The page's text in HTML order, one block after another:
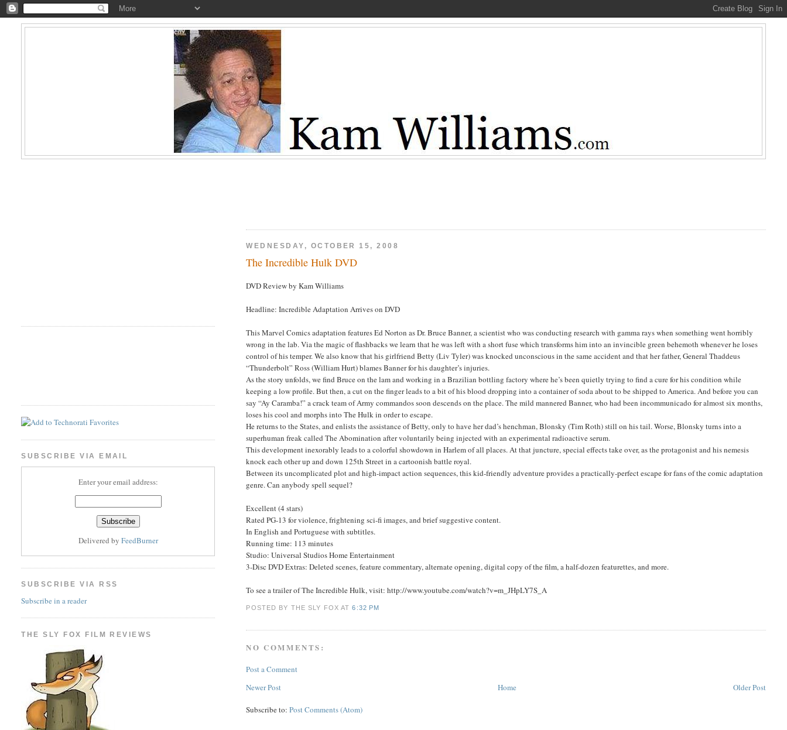
WEDNESDAY, OCTOBER 15, 2008
The Incredible Hulk DVD
DVD Review by Kam Williams
Headline: Incredible Adaptation Arrives on DVD
This Marvel Comics adaptation features Ed Norton as Dr. Bruce Banner, a scientist who was conducting research with gamma rays when something went horribly
wrong in the lab. Via the magic of flashbacks we learn that he was left with a short fuse which transforms him into an invincible green behemoth whenever he loses
control of his temper. We also know that his girlfriend Betty (Liv Tyler) was knocked unconscious in the same accident and that her father, General Thaddeus
“Thunderbolt” Ross (William Hurt) blames Banner for his daughter’s injuries.
As the story unfolds, we find Bruce on the lam and working in a Brazilian bottling factory where he’s been quietly trying to find a cure for his condition while
keeping a low profile. But then, a cut on the finger leads to a bit of his blood dropping into a container of soda about to be shipped to America. And before you can
say “Ay Caramba!” a crack team of Army commandos soon descends on the place. The mild mannered Banner, who had been incommunicado for almost six months,
loses his cool and morphs into The Hulk in order to escape.
He returns to the States, and enlists the assistance of Betty, only to have her dad’s henchman, Blonsky (Tim Roth) still on his tail. Worse, Blonsky turns into a
superhuman freak called The Abomination after voluntarily being injected with an experimental radioactive serum.
This development inexorably leads to a colorful showdown in Harlem of all places. At that juncture, special effects take over, as the protagonist and his nemesis
knock each other up and down 125th Street in a cartoonish battle royal.
Between its uncomplicated plot and high-impact action sequences, this kid-friendly adventure provides a practically-perfect escape for fans of the comic adaptation
genre. Can anybody spell sequel?
Excellent (4 stars)
Rated PG-13 for violence, frightening sci-fi images, and brief suggestive content.
In English and Portuguese with subtitles.
Running time: 113 minutes
Studio: Universal Studios Home Entertainment
3-Disc DVD Extras: Deleted scenes, feature commentary, alternate opening, digital copy of the film, a half-dozen featurettes, and more.
To see a trailer of The Incredible Hulk, visit: http://www.youtube.com/watch?v=m_JHpLY7S_A
POSTED BY THE SLY FOXAT6:32 PM
NO COMMENTS:
Post a Comment
Newer Post
Older Post
Home
Subscribe to:Post Comments (Atom)
SUBSCRIBE VIA EMAIL
Enter your email address:
Delivered by FeedBurner
SUBSCRIBE VIA RSS
Subscribe in a reader
THE SLY FOX FILM REVIEWS